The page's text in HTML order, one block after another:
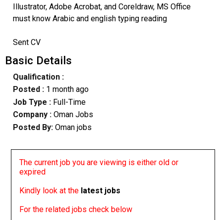
Illustrator, Adobe Acrobat, and Coreldraw, MS Office
must know Arabic and english typing reading
Sent CV
Basic Details
Qualification :
Posted : 1 month ago
Job Type : Full-Time
Company :Oman Jobs
Posted By: Oman jobs
The current job you are viewing is either old or
expired
Kindly look at the latest jobs
For the related jobs check below